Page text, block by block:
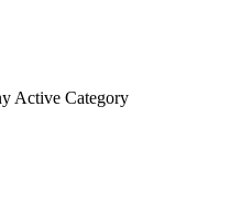
Active Category